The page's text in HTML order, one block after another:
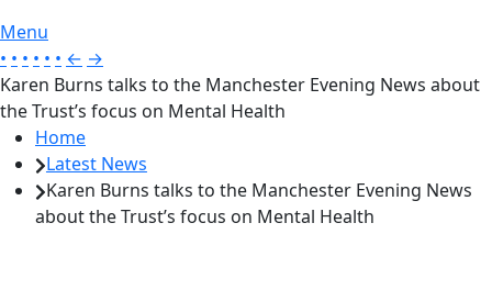
Menu
• • • • • • ← →
Karen Burns talks to the Manchester Evening News about
the Trust’s focus on Mental Health
Home
Latest News
Karen Burns talks to the Manchester Evening News
about the Trust’s focus on Mental Health